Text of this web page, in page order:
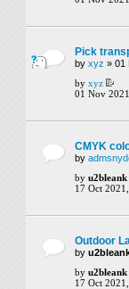
Pick
by xyz » 01
by xyz
01 Nov
CMYK
by
by u2bleank
17 Oct
Outdoor
by
by u2bleank
17 Oct